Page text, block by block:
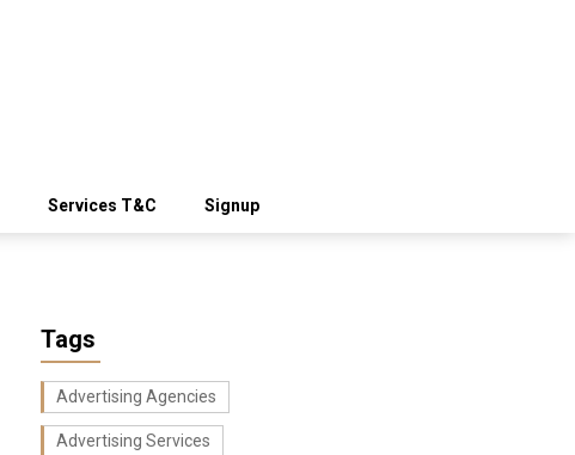
Services T&C Signup
Tags
Advertising Agencies
Advertising Services